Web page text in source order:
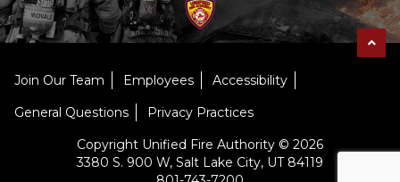
Join Our Team Employees
Accessibility
General Questions
Privacy Practices
Copyright Unified Fire Authority © 2026
3380 S. 900 W, Salt Lake City, UT 84119